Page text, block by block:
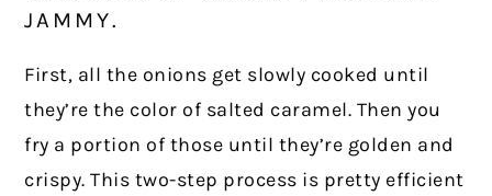
JAMMY.
First, all the onions get slowly cooked until
they’re the color of salted caramel. Then you
fry a portion of those until they’re golden and
crispy. This two-step process is pretty efficient